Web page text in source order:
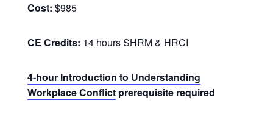
Cost: $985
CE Credits: 14 hours SHRM & HRCI
4-hour Introduction to Understanding
Workplace Conflictprerequisite required